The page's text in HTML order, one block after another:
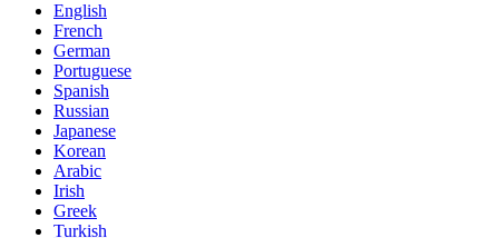
English
French
German
Portuguese
Spanish
Russian
Japanese
Korean
Arabic
Irish
Greek
Turkish